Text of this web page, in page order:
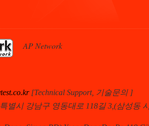
AP Network
[Technical Support, 기술문의 ]
별시 강남구 영동대로 118길 3,(삼성동